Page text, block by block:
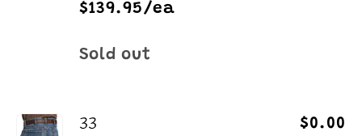
$139.95/ea
Quantity
Sold out
33 $0.00